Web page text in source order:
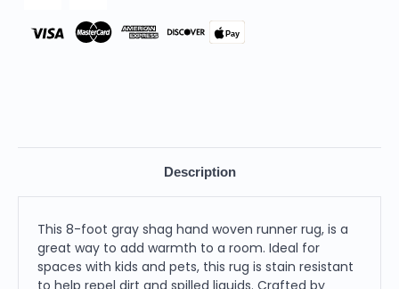
Pay
Description
This 8-foot gray shag hand woven runner rug, is a
great way to add warmth to a room. Ideal for
spaces with kids and pets, this rug is stain resistant
to help repel dirt and spilled liquids. Crafted by